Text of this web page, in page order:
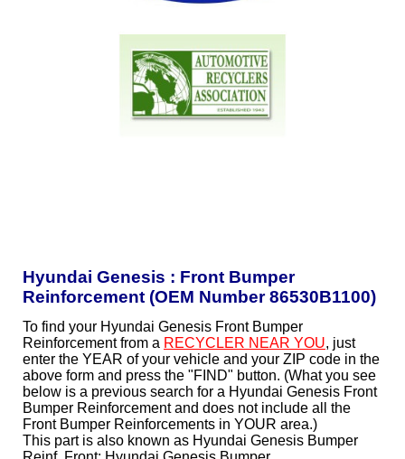
Hyundai Genesis : Front Bumper
Reinforcement (OEM Number 86530B1100)
To find your Hyundai Genesis Front Bumper
Reinforcement from a RECYCLER NEAR YOU, just
enter the YEAR of your vehicle and your ZIP code in the
above form and press the "FIND" button. (What you see
below is a previous search for a Hyundai Genesis Front
Bumper Reinforcement and does not include all the
Front Bumper Reinforcements in YOUR area.)
This part is also known as Hyundai Genesis Bumper